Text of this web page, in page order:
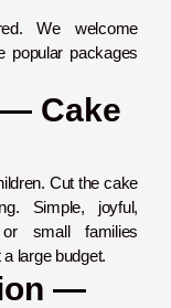
We welcome
popular packages
Cake
Cut the cake
Simple, joyful,
or small families
large budget.
—